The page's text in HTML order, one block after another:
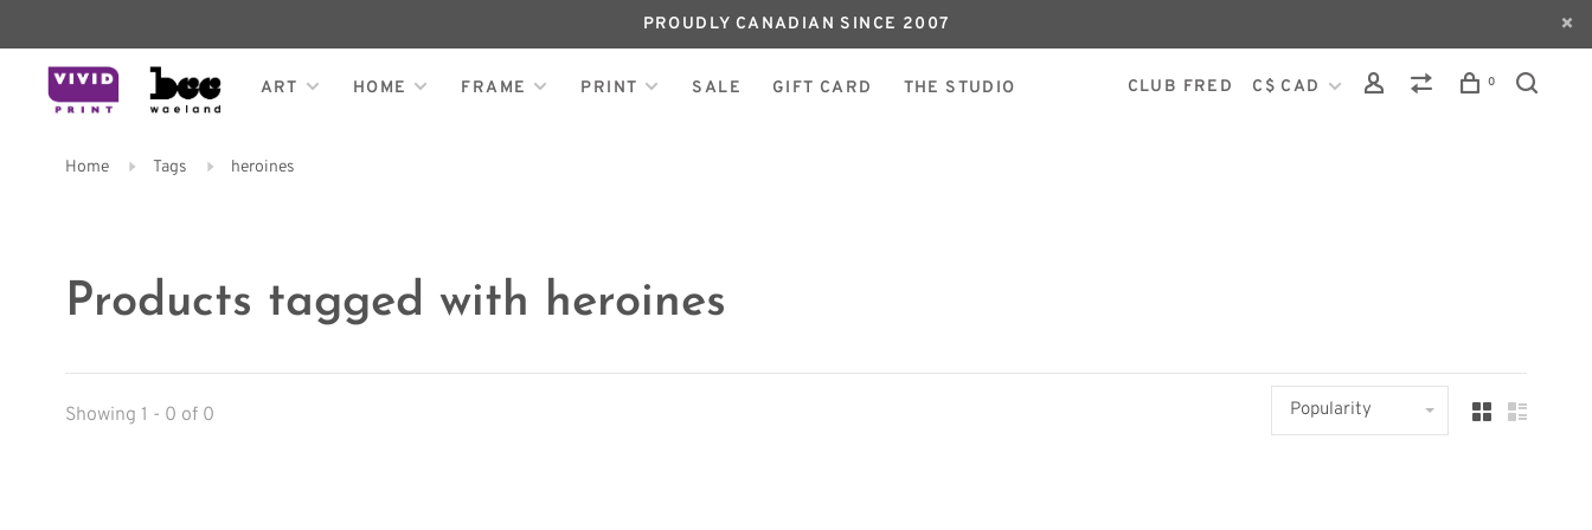
PROUDLY CANADIAN SINCE 2007
ART HOME FRAME PRINT SALE GIFT CARD THE STUDIO CLUB FRED C$ CAD 0
Home Tags heroines
Products tagged with heroines
Showing 1 - 0 of 0 Popularity